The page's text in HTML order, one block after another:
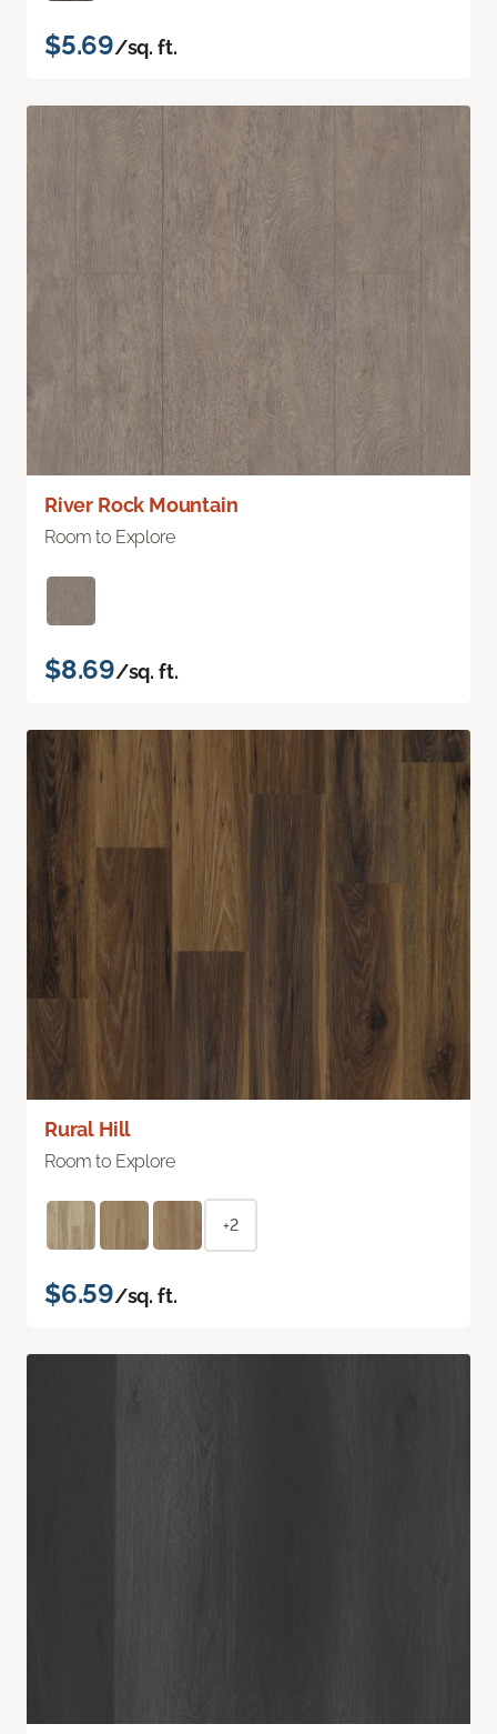
$5.69/sq. ft.
River Rock Mountain
Room to Explore
$8.69/sq. ft.
Rural Hill
Room to Explore
+2
$6.59/sq. ft.